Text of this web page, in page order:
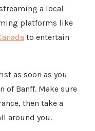
a local
platforms like
to entertain
as soon as you
of Banff. Make sure
then take a
around you.